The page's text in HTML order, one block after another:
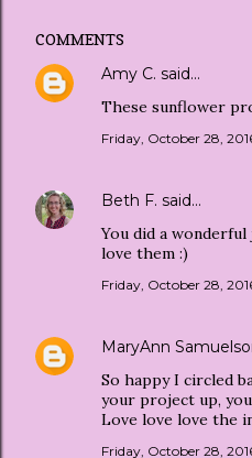
COMMENTS
Amy C. said…
These sunflower
Friday, October 28,
Beth F. said…
You did a
love them :)
Friday, October 28,
MaryAnn
So happy I circled
your project up,
Love love love the
Friday, October 28,